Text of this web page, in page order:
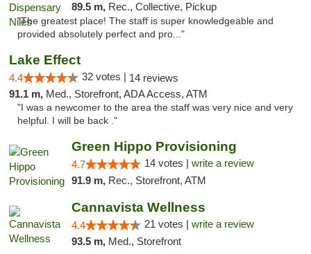
89.5 m, Rec., Collective, Pickup
"The greatest place! The staff is super knowledgeable and
provided absolutely perfect and pro..."
Lake Effect
4.4 32 votes | 14 reviews
91.1 m, Med., Storefront, ADA Access, ATM
"I was a newcomer to the area the staff was very nice and very
helpful. I will be back ."
Green Hippo Provisioning
4.7 14 votes | write a review
91.9 m, Rec., Storefront, ATM
Cannavista Wellness
4.4 21 votes | write a review
93.5 m, Med., Storefront